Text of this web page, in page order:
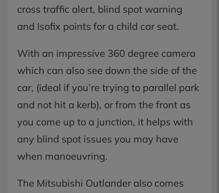
cross traffic alert, blind spot warning
and Isofix points for a child car seat.
With an impressive 360 degree camera
which can also see down the side of the
car, (ideal if you’re trying to parallel park
and not hit a kerb), or from the front as
you come up to a junction, it helps with
any blind spot issues you may have
when manoeuvring.
The Mitsubishi Outlander also comes